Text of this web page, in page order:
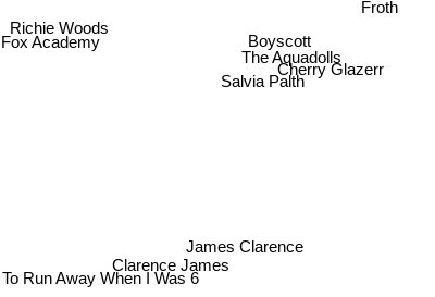
Fox Academy
Richie Woods
The Aquadolls
Boyscott
Cherry Glazerr
Salvia Palth
Froth
James Clarence
Clarence James
To Run Away When I Was 6